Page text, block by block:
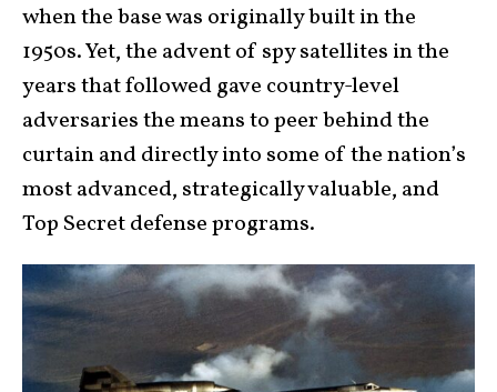
when the base was originally built in the
1950s. Yet, the advent of spy satellites in the
years that followed gave country-level
adversaries the means to peer behind the
curtain and directly into some of the nation’s
most advanced, strategically valuable, and
Top Secret defense programs.